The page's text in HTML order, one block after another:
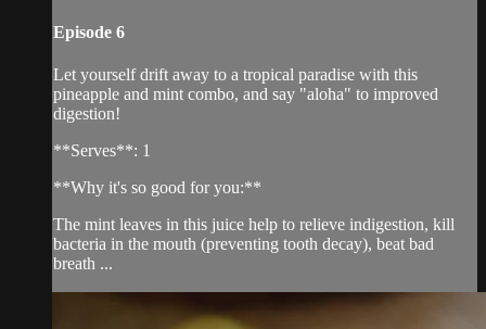
Episode 6
Let yourself drift away to a tropical paradise with this
pineapple and mint combo, and say "aloha" to improved
digestion!
**Serves**: 1
**Why it's so good for you:**
The mint leaves in this juice help to relieve indigestion, kill
bacteria in the mouth (preventing tooth decay), beat bad
breath ...